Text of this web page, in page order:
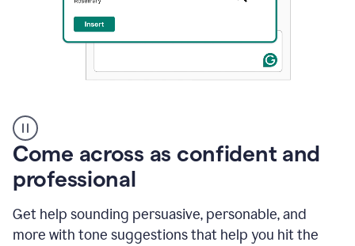
user
using
Grammarly
instantly
to
an
Come across as confident and
professional
Get help sounding persuasive, personable, and
more with tone suggestions that help you hit the